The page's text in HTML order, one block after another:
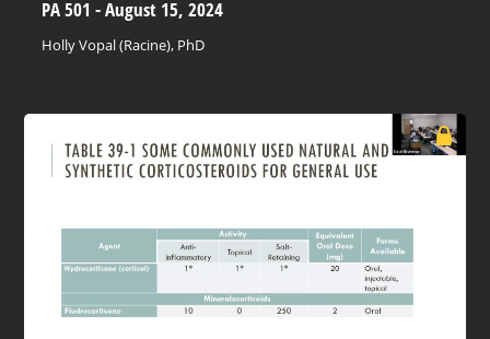
PA 501 - August 15, 2024
Holly Vopal (Racine), PhD